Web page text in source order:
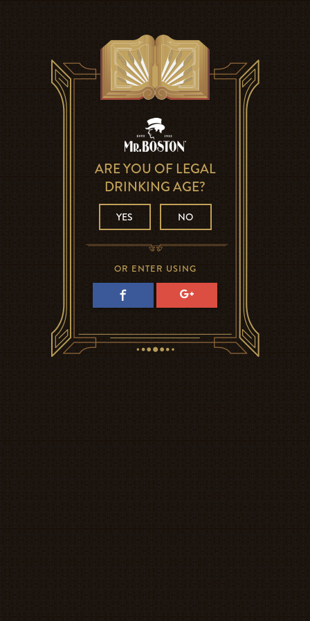
ARE YOU OF LEGAL
DRINKING AGE?
YES NO
OR ENTER USING